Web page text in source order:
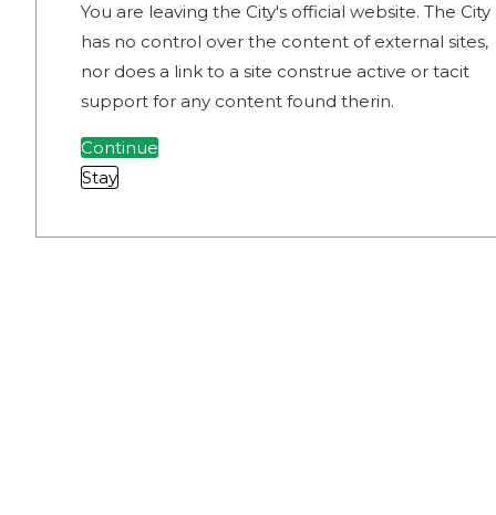
You are leaving the City's official website. The City
has no control over the content of external sites,
nor does a link to a site construe active or tacit
support for any content found therin.
Continue
Stay